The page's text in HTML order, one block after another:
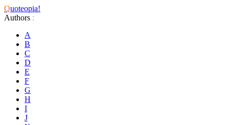
Quoteopia!
Authors :
A
B
C
D
E
F
G
H
I
J